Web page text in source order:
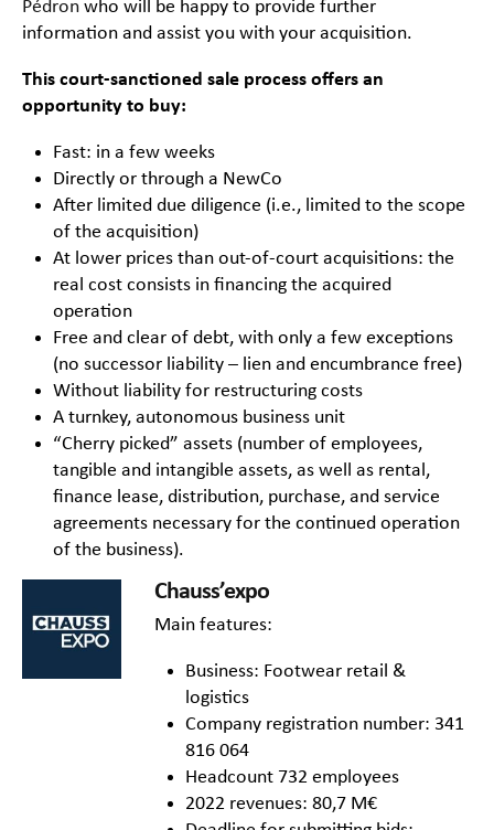
Pédron who will be happy to provide further
information and assist you with your acquisition.
This court-sanctioned sale process offers an
opportunity to buy:
Fast: in a few weeks
Directly or through a NewCo
After limited due diligence (i.e., limited to the scope
of the acquisition)
At lower prices than out-of-court acquisitions: the
real cost consists in financing the acquired
operation
Free and clear of debt, with only a few exceptions
(no successor liability – lien and encumbrance free)
Without liability for restructuring costs
A turnkey, autonomous business unit
“Cherry picked” assets (number of employees,
tangible and intangible assets, as well as rental,
finance lease, distribution, purchase, and service
agreements necessary for the continued operation
of the business).
Chauss’expo
Main features:
Business: Footwear retail &
logistics
Company registration number: 341
816 064
Headcount 732 employees
2022 revenues: 80,7 M€